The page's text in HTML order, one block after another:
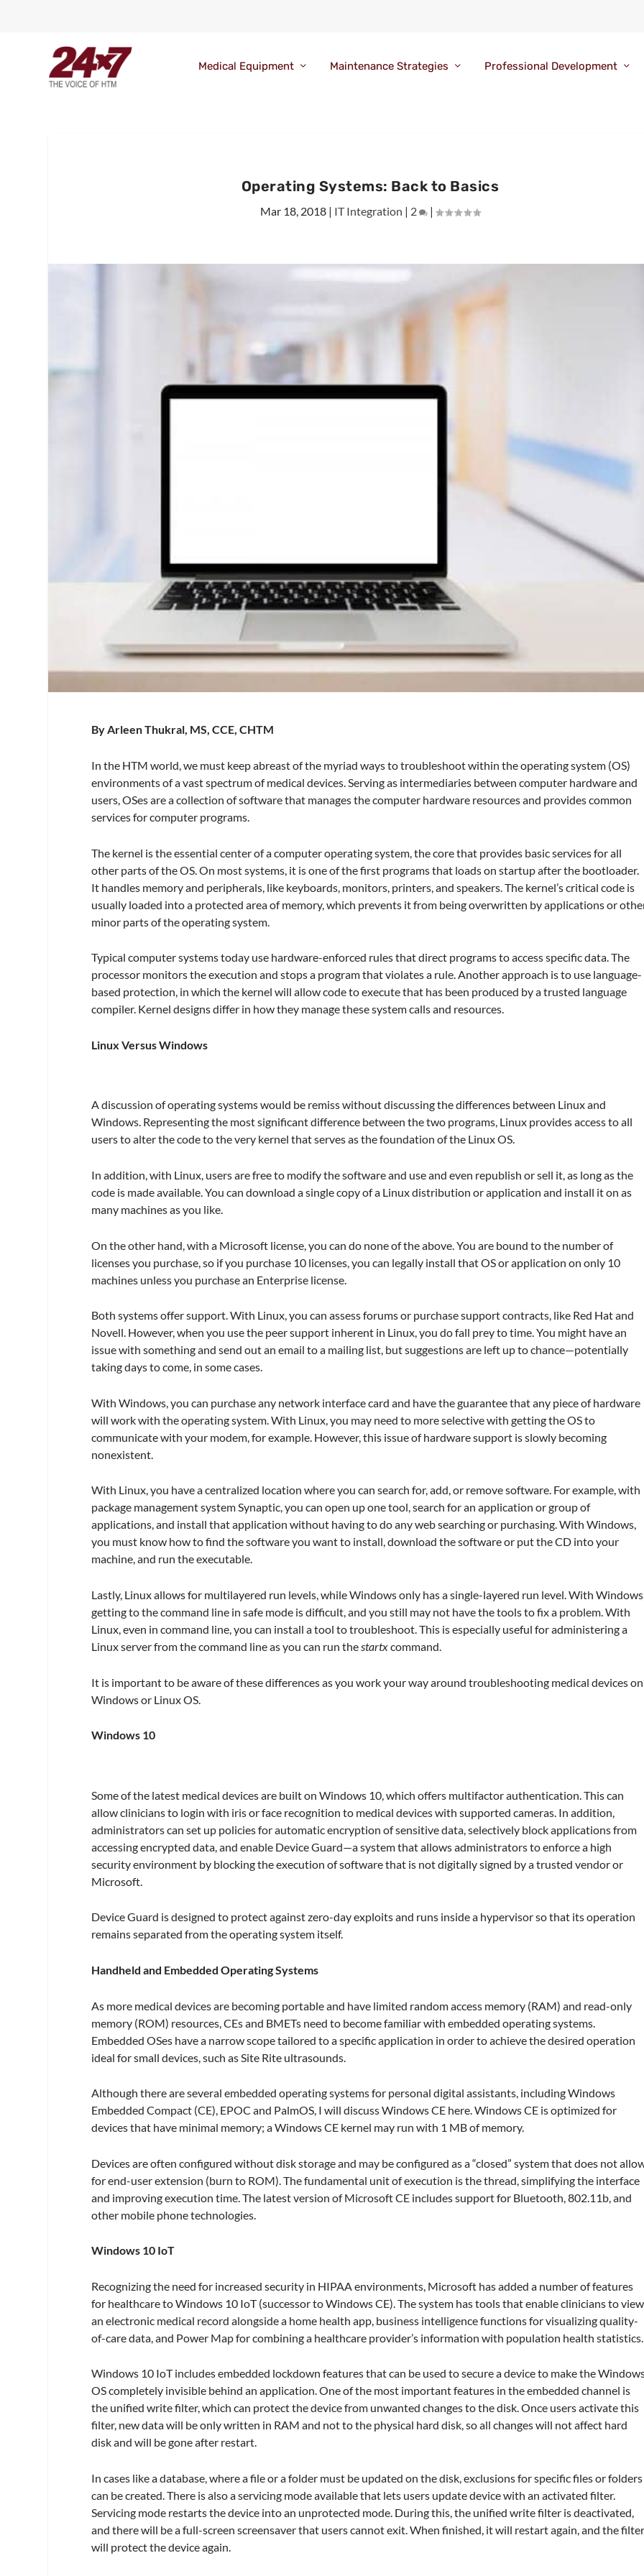
Medical Equipment Maintenance Strategies Professional Development
Operating Systems: Back to Basics
Mar 18, 2018| IT Integration | 2 |
By Arleen Thukral, MS, CCE, CHTM
In the HTM world, we must keep abreast of the myriad ways to troubleshoot within the operating system (OS)
environments of a vast spectrum of medical devices. Serving as intermediaries between computer hardware and
users, OSes are a collection of software that manages the computer hardware resources and provides common
services for computer programs.
The kernel is the essential center of a computer operating system, the core that provides basic services for all
other parts of the OS. On most systems, it is one of the first programs that loads on startup after the bootloader.
It handles memory and peripherals, like keyboards, monitors, printers, and speakers. The kernel’s critical code is
usually loaded into a protected area of memory, which prevents it from being overwritten by applications or
minor parts of the operating system.
Typical computer systems today use hardware-enforced rules that direct programs to access specific data. The
processor monitors the execution and stops a program that violates a rule. Another approach is to use language-
based protection, in which the kernel will allow code to execute that has been produced by a trusted language
compiler. Kernel designs differ in how they manage these system calls and resources.
Linux Versus Windows
A discussion of operating systems would be remiss without discussing the differences between Linux and
Windows. Representing the most significant difference between the two programs, Linux provides access to all
users to alter the code to the very kernel that serves as the foundation of the Linux OS.
In addition, with Linux, users are free to modify the software and use and even republish or sell it, as long as the
code is made available. You can download a single copy of a Linux distribution or application and install it on as
many machines as you like.
On the other hand, with a Microsoft license, you can do none of the above. You are bound to the number of
licenses you purchase, so if you purchase 10 licenses, you can legally install that OS or application on only 10
machines unless you purchase an Enterprise license.
Both systems offer support. With Linux, you can assess forums or purchase support contracts, like Red Hat and
Novell. However, when you use the peer support inherent in Linux, you do fall prey to time. You might have an
issue with something and send out an email to a mailing list, but suggestions are left up to chance—potentially
taking days to come, in some cases.
With Windows, you can purchase any network interface card and have the guarantee that any piece of hardware
will work with the operating system. With Linux, you may need to more selective with getting the OS to
communicate with your modem, for example. However, this issue of hardware support is slowly becoming
nonexistent.
With Linux, you have a centralized location where you can search for, add, or remove software. For example, with
package management system Synaptic, you can open up one tool, search for an application or group of
applications, and install that application without having to do any web searching or purchasing. With Windows,
you must know how to find the software you want to install, download the software or put the CD into your
machine, and run the executable.
Lastly, Linux allows for multilayered run levels, while Windows only has a single-layered run level. With
getting to the command line in safe mode is difficult, and you still may not have the tools to fix a problem. With
Linux, even in command line, you can install a tool to troubleshoot. This is especially useful for administering a
Linux server from the command line as you can run thestartxcommand.
It is important to be aware of these differences as you work your way around troubleshooting medical devices on
Windows or Linux OS.
Windows 10
Some of the latest medical devices are built on Windows 10, which offers multifactor authentication. This can
allow clinicians to login with iris or face recognition to medical devices with supported cameras. In addition,
administrators can set up policies for automatic encryption of sensitive data, selectively block applications from
accessing encrypted data, and enable Device Guard—a system that allows administrators to enforce a high
security environment by blocking the execution of software that is not digitally signed by a trusted vendor or
Microsoft.
Device Guard is designed to protect against zero-day exploits and runs inside a hypervisor so that its operation
remains separated from the operating system itself.
Handheld and Embedded Operating Systems
As more medical devices are becoming portable and have limited random access memory (RAM) and read-only
memory (ROM) resources, CEs and BMETs need to become familiar with embedded operating systems.
Embedded OSes have a narrow scope tailored to a specific application in order to achieve the desired operation
ideal for small devices, such as Site Rite ultrasounds.
Although there are several embedded operating systems for personal digital assistants, including Windows
Embedded Compact (CE), EPOC and PalmOS, I will discuss Windows CE here. Windows CE is optimized for
devices that have minimal memory; a Windows CE kernel may run with 1 MB of memory.
Devices are often configured without disk storage and may be configured as a “closed” system that does not
for end-user extension (burn to ROM). The fundamental unit of execution is the thread, simplifying the interface
and improving execution time. The latest version of Microsoft CE includes support for Bluetooth, 802.11b, and
other mobile phone technologies.
Windows 10 IoT
Recognizing the need for increased security in HIPAA environments, Microsoft has added a number of features
for healthcare to Windows 10 IoT (successor to Windows CE). The system has tools that enable clinicians to view
an electronic medical record alongside a home health app, business intelligence functions for visualizing quality-
of-care data, and Power Map for combining a healthcare provider’s information with population health statistics.
Windows 10 IoT includes embedded lockdown features that can be used to secure a device to make the
OS completely invisible behind an application. One of the most important features in the embedded channel is
the unified write filter, which can protect the device from unwanted changes to the disk. Once users activate this
filter, new data will be only written in RAM and not to the physical hard disk, so all changes will not affect hard
disk and will be gone after restart.
In cases like a database, where a file or a folder must be updated on the disk, exclusions for specific files or folders
can be created. There is also a servicing mode available that lets users update device with an activated filter.
Servicing mode restarts the device into an unprotected mode. During this, the unified write filter is deactivated,
and there will be a full-screen screensaver that users cannot exit. When finished, it will restart again, and the
will protect the device again.